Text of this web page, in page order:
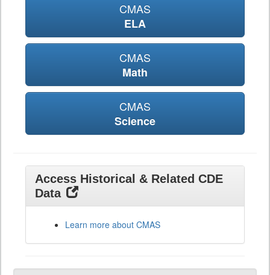
CMAS
ELA
CMAS
Math
CMAS
Science
Access Historical & Related CDE
Data
Learn more about CMAS